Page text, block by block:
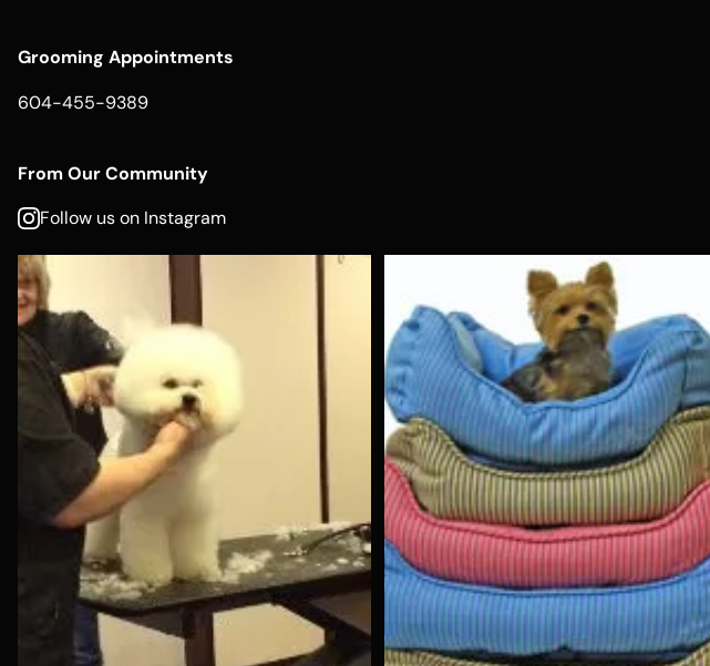
Grooming Appointments
604-455-9389
From Our Community
Follow us on Instagram